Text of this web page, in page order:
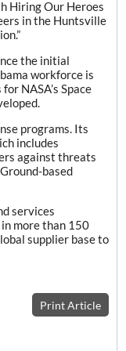
Hiring Our Heroes
in the Huntsville
the initial
workforce is
NASA’s Space
programs. Its
includes
against threats
based
services
more than 150
supplier base to
Print Article